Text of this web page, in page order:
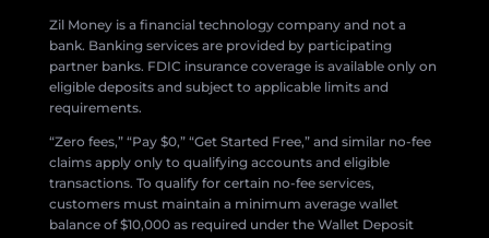
Zil Money is a financial technology company and not a
bank. Banking services are provided by participating
partner banks. FDIC insurance coverage is available only on
eligible deposits and subject to applicable limits and
requirements.
“Zero fees,” “Pay $0,” “Get Started Free,” and similar no-fee
claims apply only to qualifying accounts and eligible
transactions. To qualify for certain no-fee services,
customers must maintain a minimum average wallet
balance of $10,000 as required under the Wallet Deposit